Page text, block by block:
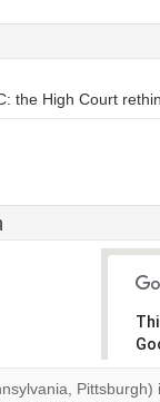
the High Court
Pittsburgh)